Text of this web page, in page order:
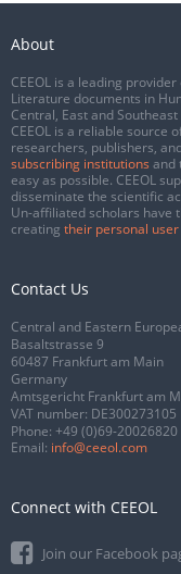
About
CEEOL is a leading
Literature documents in
Central, East and
CEEOL is a reliable source
researchers, publishers,
subscribing institutions and
easy as possible. CEEOL
disseminate the scientific
Un-affiliated scholars have
creating their personal
Contact Us
Central and Eastern
Basaltstrasse 9
60487 Frankfurt am Main
Germany
Amtsgericht Frankfurt am
VAT number: DE300273105
Phone: +49 (0)69-20026820
Email: info@ceeol.com
Connect with CEEOL
Join our Facebook